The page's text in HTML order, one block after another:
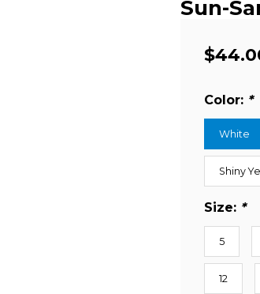
Sun-
Color: *
White
Shiny
Size: *
5
12